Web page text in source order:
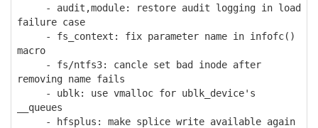
- audit,module: restore audit logging in load
failure case
- fs_context: fix parameter name in infofc()
macro
- fs/ntfs3: cancle set bad inode after
removing name fails
- ublk: use vmalloc for ublk_device's
__queues
- hfsplus: make splice write available again